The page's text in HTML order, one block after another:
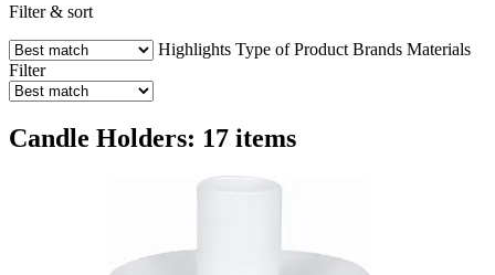
Filter & sort
Highlights Type of Product Brands Materials
Filter
Candle Holders: 17 items